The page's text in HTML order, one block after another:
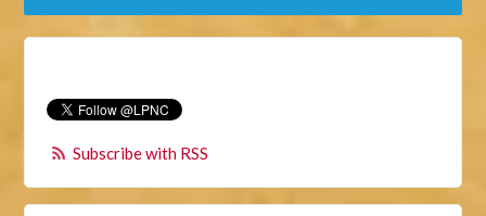
Subscribe with RSS